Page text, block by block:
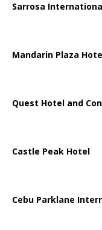
Sarrosa
Mandarin Plaza
Quest Hotel and
Castle Peak Hotel
Cebu Parklane